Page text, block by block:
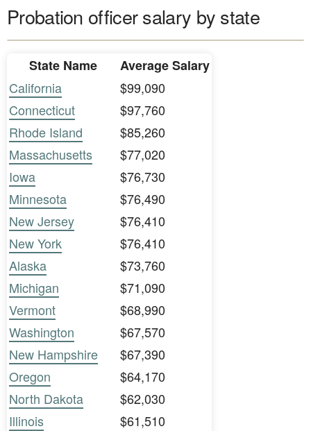
Probation officer salary by state
State Name
Average Salary
California
$99,090
Connecticut
$97,760
Rhode Island
$85,260
Massachusetts
$77,020
Iowa
$76,730
Minnesota
$76,490
New Jersey
$76,410
New York
$76,410
Alaska
$73,760
Michigan
$71,090
Vermont
$68,990
Washington
$67,570
New Hampshire
$67,390
Oregon
$64,170
North Dakota
$62,030
Illinois
$61,510